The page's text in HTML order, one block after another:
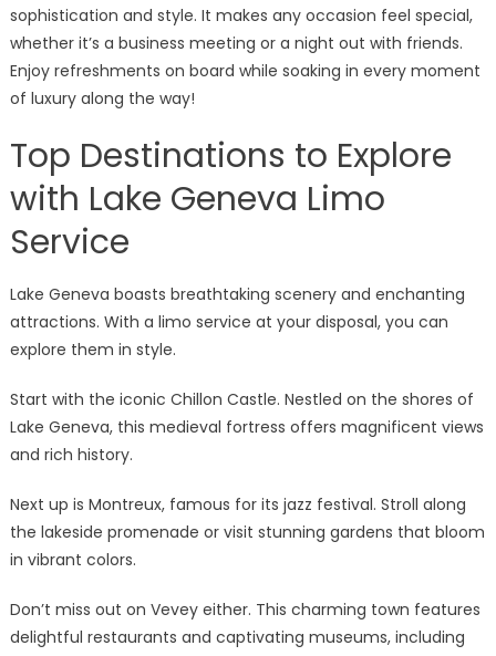
sophistication and style. It makes any occasion feel special,
whether it’s a business meeting or a night out with friends.
Enjoy refreshments on board while soaking in every moment
of luxury along the way!
Top Destinations to Explore
with Lake Geneva Limo
Service
Lake Geneva boasts breathtaking scenery and enchanting
attractions. With a limo service at your disposal, you can
explore them in style.
Start with the iconic Chillon Castle. Nestled on the shores of
Lake Geneva, this medieval fortress offers magnificent views
and rich history.
Next up is Montreux, famous for its jazz festival. Stroll along
the lakeside promenade or visit stunning gardens that bloom
in vibrant colors.
Don’t miss out on Vevey either. This charming town features
delightful restaurants and captivating museums, including